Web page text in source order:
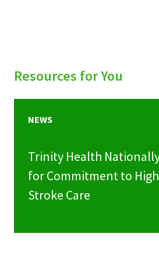
Resources for You
NEWS
Trinity Health
for Commitment to
Stroke Care